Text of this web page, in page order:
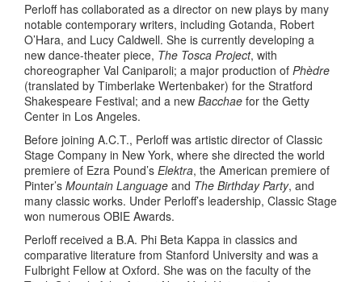
Perloff has collaborated as a director on new plays by many
notable contemporary writers, including Gotanda, Robert
O’Hara, and Lucy Caldwell. She is currently developing a
new dance-theater piece, The Tosca Project, with
choreographer Val Caniparoli; a major production of Phèdre
(translated by Timberlake Wertenbaker) for the Stratford
Shakespeare Festival; and a new Bacchae for the Getty
Center in Los Angeles.
Before joining A.C.T., Perloff was artistic director of Classic
Stage Company in New York, where she directed the world
premiere of Ezra Pound’s Elektra, the American premiere of
Pinter’s Mountain Language and The Birthday Party, and
many classic works. Under Perloff’s leadership, Classic Stage
won numerous OBIE Awards.
Perloff received a B.A. Phi Beta Kappa in classics and
comparative literature from Stanford University and was a
Fulbright Fellow at Oxford. She was on the faculty of the